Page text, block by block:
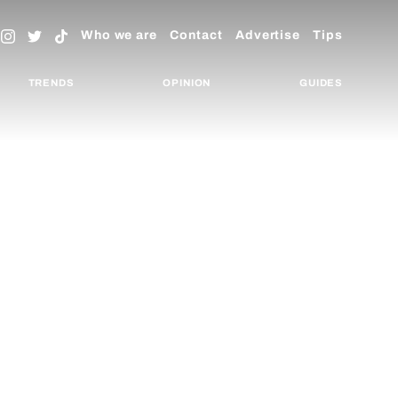
Who we are Contact Advertise Tips
TRENDS OPINION GUIDES